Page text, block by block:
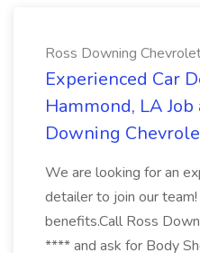
Ross Downing
Experienced Car
Hammond, LA Job
Downing
We are looking for an
detailer to join our
benefits.Call Ross
**** and ask for Body